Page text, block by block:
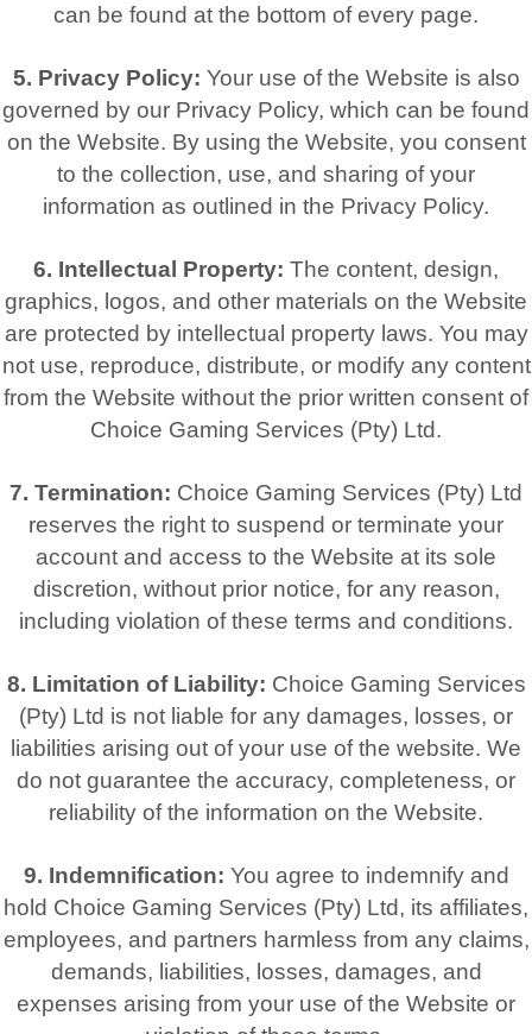
can be found at the bottom of every page.
5. Privacy Policy: Your use of the Website is also
governed by our Privacy Policy, which can be found
on the Website. By using the Website, you consent
to the collection, use, and sharing of your
information as outlined in the Privacy Policy.
6. Intellectual Property: The content, design,
graphics, logos, and other materials on the Website
are protected by intellectual property laws. You may
not use, reproduce, distribute, or modify any content
from the Website without the prior written consent of
Choice Gaming Services (Pty) Ltd.
7. Termination: Choice Gaming Services (Pty) Ltd
reserves the right to suspend or terminate your
account and access to the Website at its sole
discretion, without prior notice, for any reason,
including violation of these terms and conditions.
8. Limitation of Liability: Choice Gaming Services
(Pty) Ltd is not liable for any damages, losses, or
liabilities arising out of your use of the website. We
do not guarantee the accuracy, completeness, or
reliability of the information on the Website.
9. Indemnification: You agree to indemnify and
hold Choice Gaming Services (Pty) Ltd, its affiliates,
employees, and partners harmless from any claims,
demands, liabilities, losses, damages, and
expenses arising from your use of the Website or